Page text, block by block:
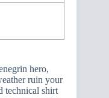
hero,
ruin your
technical shirt